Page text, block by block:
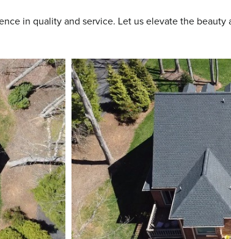
in quality and service. Let us elevate the